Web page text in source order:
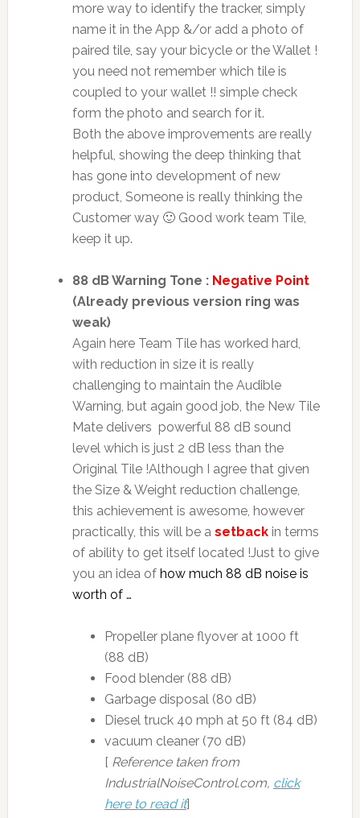
more way to identify the tracker, simply
name it in the App &/or add a photo of
paired tile, say your bicycle or the Wallet !
you need not remember which tile is
coupled to your wallet !! simple check
form the photo and search for it.
Both the above improvements are really
helpful, showing the deep thinking that
has gone into development of new
product, Someone is really thinking the
Customer way 🙂 Good work team Tile,
keep it up.
88 dB Warning Tone : Negative Point
(Already previous version ring was
weak)
Again here Team Tile has worked hard,
with reduction in size it is really
challenging to maintain the Audible
Warning, but again good job, the New Tile
Mate delivers powerful 88 dB sound
level which is just 2 dB less than the
Original Tile !Although I agree that given
the Size & Weight reduction challenge,
this achievement is awesome, however
practically, this will be a setback in terms
of ability to get itself located !Just to give
you an idea of how much 88 dB noise is
worth of …
Propeller plane flyover at 1000 ft
(88 dB)
Food blender (88 dB)
Garbage disposal (80 dB)
Diesel truck 40 mph at 50 ft (84 dB)
vacuum cleaner (70 dB)
[ Reference taken from
IndustrialNoiseControl.com, click
here to read it]